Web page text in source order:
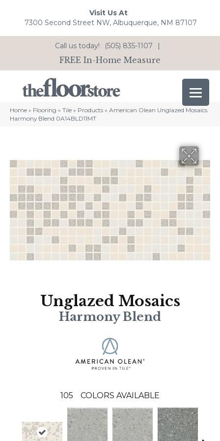
Visit Us At
7300 Second Street NW, Albuquerque, NM 87107
Call us today! (505) 835-1107 |
FREE In-Home Measure
Home » Flooring » Tile » Products » American Olean Unglazed Mosaics
Harmony Blend 0A14BLD11MT
Unglazed Mosaics
Harmony Blend
105 COLORS AVAILABLE